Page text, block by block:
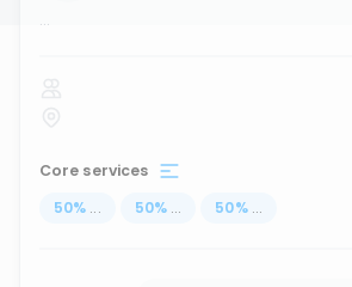
...
Core services
50% ... 50% ... 50% ...